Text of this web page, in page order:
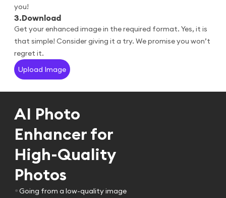
you!
3.Download
Get your enhanced image in the required format. Yes, it is
that simple! Consider giving it a try. We promise you won’t
regret it.
Upload Image
AI Photo
Enhancer for
High-Quality
Photos
•Going from a low-quality image